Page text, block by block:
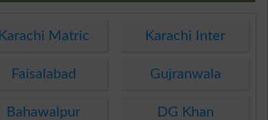
Karachi Matric Karachi Inter
Faisalabad Gujranwala
Bahawalpur DG Khan